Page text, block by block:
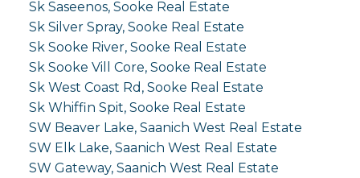
Sk Saseenos, Sooke Real Estate
Sk Silver Spray, Sooke Real Estate
Sk Sooke River, Sooke Real Estate
Sk Sooke Vill Core, Sooke Real Estate
Sk West Coast Rd, Sooke Real Estate
Sk Whiffin Spit, Sooke Real Estate
SW Beaver Lake, Saanich West Real Estate
SW Elk Lake, Saanich West Real Estate
SW Gateway, Saanich West Real Estate